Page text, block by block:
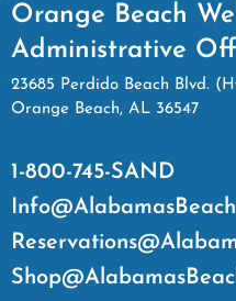
Orange Beach
Administrative
23685 Perdido Beach Blvd.
Orange Beach, AL 36547
1-800-745-SAND